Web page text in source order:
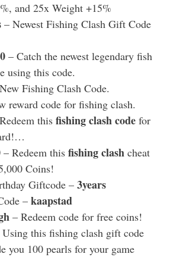
and 25x Weight +15%
– Newest Fishing Clash Gift Code
– Catch the newest legendary fish
using this code.
Fishing Clash Code.
reward code for fishing clash.
this fishing clash code for
– Redeem this fishing clash cheat
Coins!
Giftcode – 3years
– kaapstad
– Redeem code for free coins!
this fishing clash gift code
you 100 pearls for your game